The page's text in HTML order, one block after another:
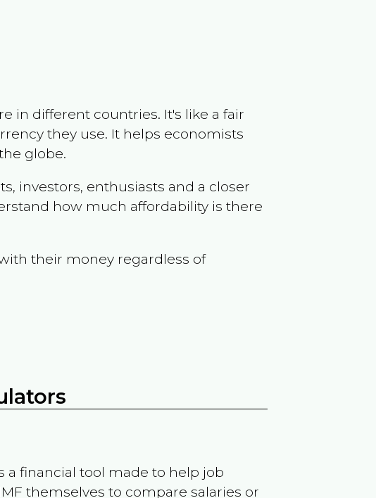
in different countries. It's like a fair
they use. It helps economists
globe.
investors, enthusiasts and a closer
how much affordability is there
their money regardless of
a financial tool made to help job
themselves to compare salaries or